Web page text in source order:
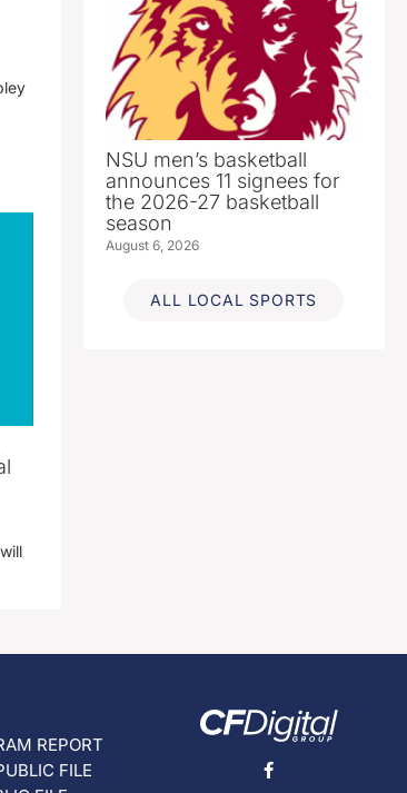
NSU men’s basketball
announces 11 signees for
the 2026-27 basketball
season
August 6, 2026
ALL LOCAL SPORTS
REPORT
FILE